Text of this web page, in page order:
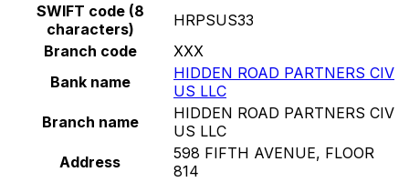
SWIFT code (8
characters)
HRPSUS33
Branch code
XXX
Bank name
HIDDEN ROAD PARTNERS CIV
US LLC
Branch name
HIDDEN ROAD PARTNERS CIV
US LLC
Address
598 FIFTH AVENUE, FLOOR
814